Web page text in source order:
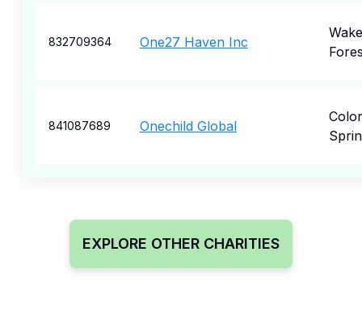
832709364 One27 Haven Inc
Wake
841087689 Onechild Global
EXPLORE OTHER CHARITIES